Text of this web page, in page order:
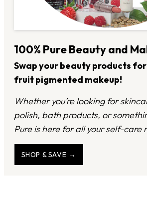
100% Pure Beauty and
Swap your beauty products
fruit pigmented makeup!
Whether you’re looking for
polish, bath products, or
Pure is here for all your self-care
SHOP & SAVE